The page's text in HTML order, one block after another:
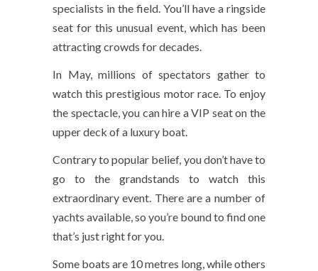
specialists in the field. You’ll have a ringside
seat for this unusual event, which has been
attracting crowds for decades.
In May, millions of spectators gather to
watch this prestigious motor race. To enjoy
the spectacle, you can hire a VIP seat on the
upper deck of a luxury boat.
Contrary to popular belief, you don’t have to
go to the grandstands to watch this
extraordinary event. There are a number of
yachts available, so you’re bound to find one
that’s just right for you.
Some boats are 10 metres long, while others